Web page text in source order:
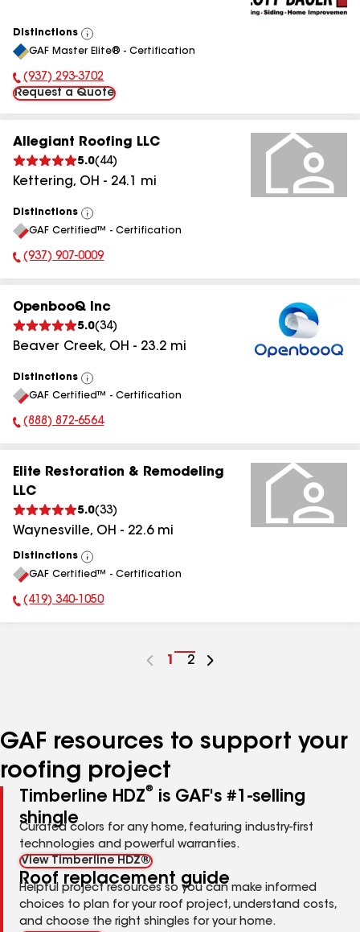
Distinctions
View
All
GAF Master Elite® - Certification
Phone Number:
(937) 293-3702
Request a Quote
Allegiant Roofing LLC
5.0( 44)
Kettering, OH - 24.1 mi
Distinctions
View
All
GAF Certified™ - Certification
Phone Number:
(937) 907-0009
OpenbooQ Inc
5.0(34)
Beaver Creek, OH - 23.2 mi
Distinctions
View
All
GAF Certified™ - Certification
Phone Number:
(888) 872-6564
Elite Restoration & Remodeling
LLC
5.0(33)
Waynesville, OH - 22.6mi
Distinctions
View
All
GAF Certified™ - Certification
Phone Number:
(419) 340-1050
Go
1
Go
2
GAF resources to support your
roofing project
Timberline HDZ®
is GAF's #1-selling
shingle
Curated colors for any home, featuring industry-first
technologies and powerful warranties.
View Timberline HDZ®
Roof replacement guide
Helpful project resources so you can make informed
choices to plan for your roof project, understand costs,
and choose the right shingles for your home.